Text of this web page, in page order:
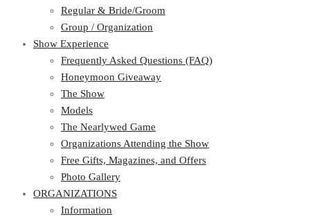
Regular & Bride/Groom
Group / Organization
Show Experience
Frequently Asked Questions (FAQ)
Honeymoon Giveaway
The Show
Models
The Nearlywed Game
Organizations Attending the Show
Free Gifts, Magazines, and Offers
Photo Gallery
ORGANIZATIONS
Information